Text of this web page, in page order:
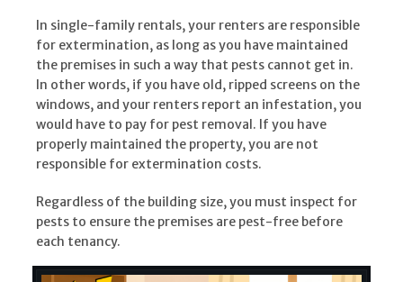
In single-family rentals, your renters are responsible
for extermination, as long as you have maintained
the premises in such a way that pests cannot get in.
In other words, if you have old, ripped screens on the
windows, and your renters report an infestation, you
would have to pay for pest removal. If you have
properly maintained the property, you are not
responsible for extermination costs.
Regardless of the building size, you must inspect for
pests to ensure the premises are pest-free before
each tenancy.